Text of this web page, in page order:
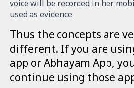
voice will be recorded in her
used as evidence
Thus the concepts are
different. If you are
app or Abhayam App,
continue using those